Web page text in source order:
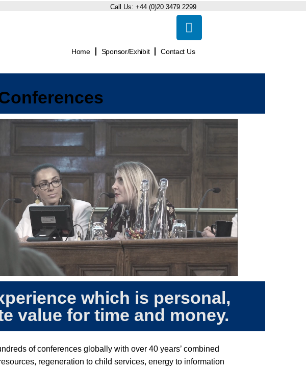
Call Us:+44 (0)20 3479 2299
Home Sponsor/Exhibit Contact Us
which is personal,
value for time and money.
of conferences globally with over 40 years’ combined
regeneration to child services, energy to information